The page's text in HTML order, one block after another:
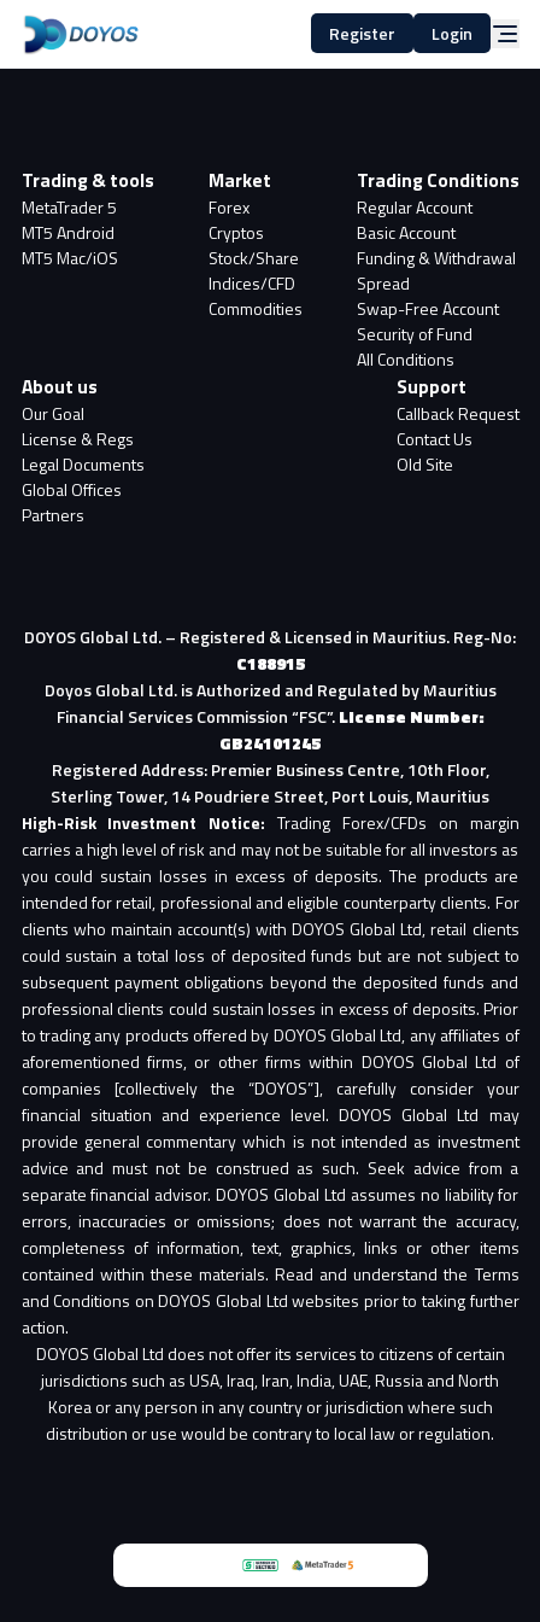
Register Login
Trading & tools
MetaTrader 5
MT5 Android
MT5 Mac/iOS
Market
Forex
Cryptos
Stock/Share
Indices/CFD
Commodities
Trading Conditions
Regular Account
Basic Account
Funding & Withdrawal
Spread
Swap-Free Account
Security of Fund
All Conditions
About us
Our Goal
License & Regs
Legal Documents
Global Offices
Partners
Support
Callback Request
Contact Us
Old Site
DOYOS Global Ltd. – Registered & Licensed in Mauritius. Reg-No:
C188915
Doyos Global Ltd. is Authorized and Regulated by Mauritius
Financial Services Commission “FSC”.License Number:
GB24101245
Registered Address: Premier Business Centre, 10th Floor,
Sterling Tower, 14 Poudriere Street, Port Louis, Mauritius
High-Risk Investment Notice: Trading Forex/CFDs on margin
carries a high level of risk and may not be suitable for all investors as
you could sustain losses in excess of deposits. The products are
intended for retail, professional and eligible counterparty clients. For
clients who maintain account(s) with DOYOS Global Ltd, retail clients
could sustain a total loss of deposited funds but are not subject to
subsequent payment obligations beyond the deposited funds and
professional clients could sustain losses in excess of deposits. Prior
to trading any products offered by DOYOS Global Ltd, any affiliates of
aforementioned firms, or other firms within DOYOS Global Ltd of
companies [collectively the “DOYOS”], carefully consider your
financial situation and experience level. DOYOS Global Ltd may
provide general commentary which is not intended as investment
advice and must not be construed as such. Seek advice from a
separate financial advisor. DOYOS Global Ltd assumes no liability for
errors, inaccuracies or omissions; does not warrant the accuracy,
completeness of information, text, graphics, links or other items
contained within these materials. Read and understand the Terms
and Conditions on DOYOS Global Ltd websites prior to taking further
action.
DOYOS Global Ltd does not offer its services to citizens of certain
jurisdictions such as USA, Iraq, Iran, India, UAE, Russia and North
Korea or any person in any country or jurisdiction where such
distribution or use would be contrary to local law or regulation.